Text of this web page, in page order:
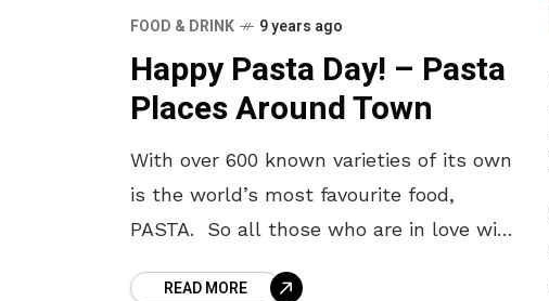
FOOD & DRINK 9 years ago
Happy Pasta Day! – Pasta
Places Around Town
With over 600 known varieties of its own
is the world’s most favourite food,
PASTA. So all those who are in love with
READ MORE